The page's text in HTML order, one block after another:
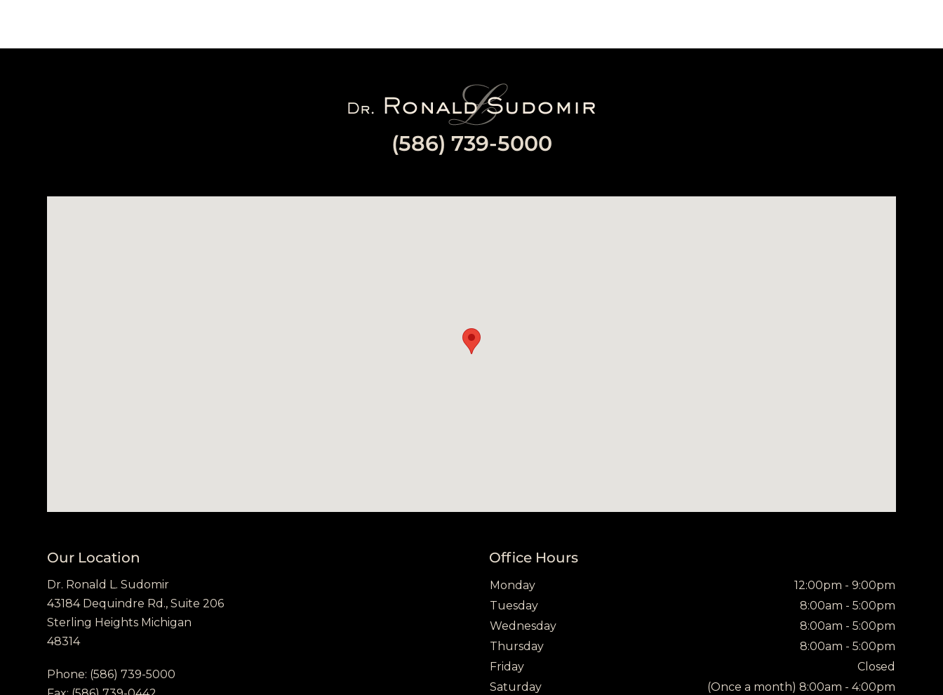
(586) 739-5000
Our Location
Dr. Ronald L. Sudomir
43184 Dequindre Rd., Suite 206
Sterling Heights Michigan
48314
Phone: (586) 739-5000
Office Hours
Office hours
DayOpen
Monday
12:00pm - 9:00pm
Tuesday
8:00am - 5:00pm
Wednesday
8:00am - 5:00pm
Thursday
8:00am - 5:00pm
Friday
Closed
Saturday
(Once a month) 8:00am - 4:00pm